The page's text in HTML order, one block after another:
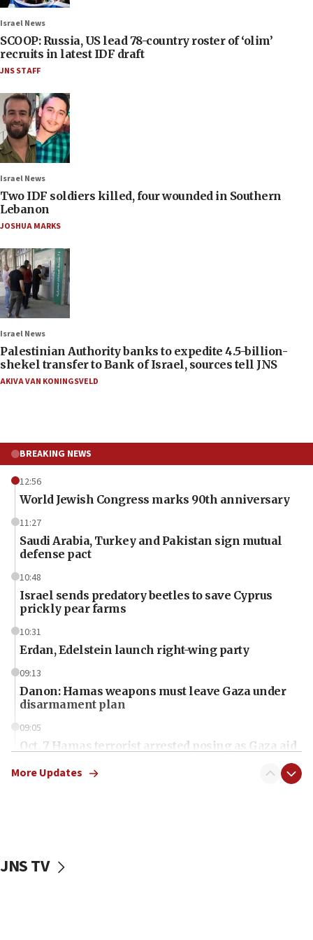
Israel News
SCOOP: Russia, US lead 78-country roster of ‘olim’
recruits in latest IDF draft
JNS STAFF
Israel News
Two IDF soldiers killed, four wounded in Southern
Lebanon
JOSHUA MARKS
Israel News
Palestinian Authority banks to expedite 4.5-billion-
shekel transfer to Bank of Israel, sources tell JNS
AKIVA VAN KONINGSVELD
BREAKING NEWS
12:56
World Jewish Congress marks 90th anniversary
11:27
Saudi Arabia, Turkey and Pakistan sign mutual
defense pact
10:48
Israel sends predatory beetles to save Cyprus
prickly pear farms
10:31
Erdan, Edelstein launch right-wing party
09:13
Danon: Hamas weapons must leave Gaza under
disarmament plan
09:05
Oct. 7 Hamas terrorist arrested posing as Gaza aid
vessels under Iran blockade
More Updates
JNS TV